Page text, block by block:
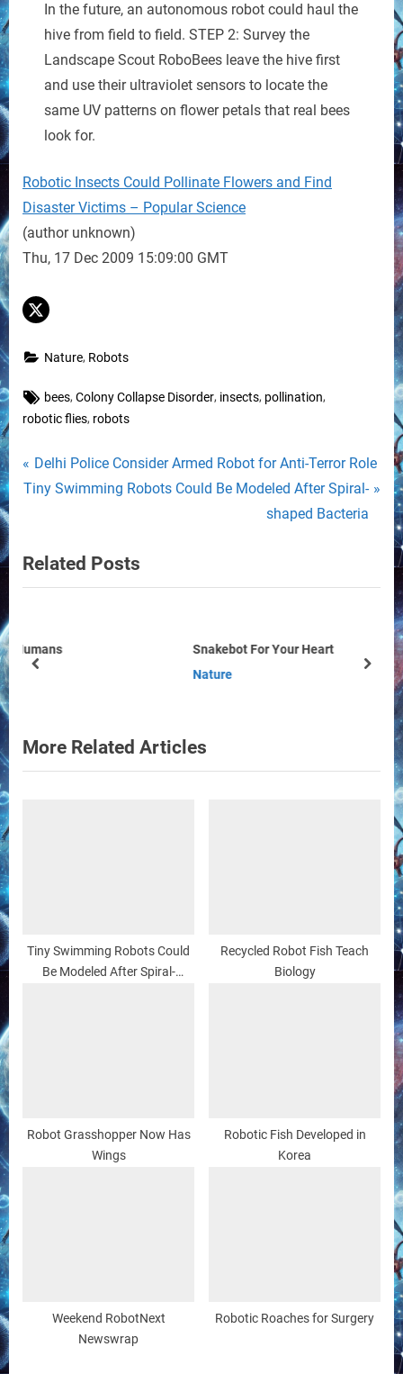
In the future, an autonomous robot could haul the
hive from field to field. STEP 2: Survey the
Landscape Scout RoboBees leave the hive first
and use their ultraviolet sensors to locate the
same UV patterns on flower petals that real bees
look for.
Robotic Insects Could Pollinate Flowers and Find
Disaster Victims – Popular Science
(author unknown)
Thu, 17 Dec 2009 15:09:00 GMT
Nature, Robots
Tags:
bees,Colony Collapse Disorder, insects, pollination,
robotic flies, robots
Post
navigation
P
r
i
o
P
t
Delhi Police Consider Armed Robot for Anti-Terror Role
N
t
P
Tiny Swimming Robots Could Be Modeled After Spiral-
shaped Bacteria
Related Posts
Snakebot For Your Heart
prev next
More Related Articles
Tiny Swimming Robots Could
Be Modeled After Spiral-
Recycled Robot Fish Teach
Biology
Robot Grasshopper Now Has
Wings
Robotic Fish Developed in
Korea
Weekend RobotNext
Newswrap
Robotic Roaches for Surgery